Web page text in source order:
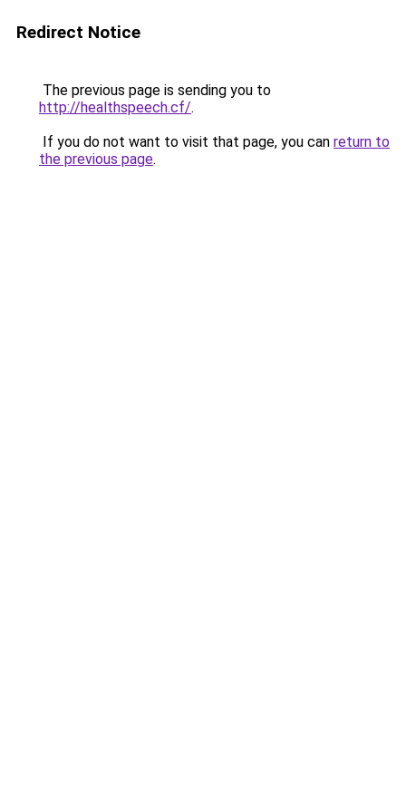
Redirect Notice
The previous page is sending you to
http://healthspeech.cf/.
If you do not want to visit that page, you can return to
the previous page.